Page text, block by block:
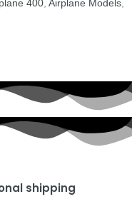
400 Airplane Models
shipping